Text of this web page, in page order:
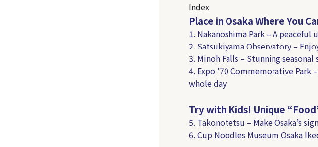
Index
Place in Osaka Where You
1. Nakanoshima Park – A peaceful
2. Satsukiyama Observatory –
3. Minoh Falls – Stunning
4. Expo ’70 Commemorative
whole day
Try with Kids! Unique
5. Takonotetsu – Make Osaka’s
6. Cup Noodles Museum Osaka